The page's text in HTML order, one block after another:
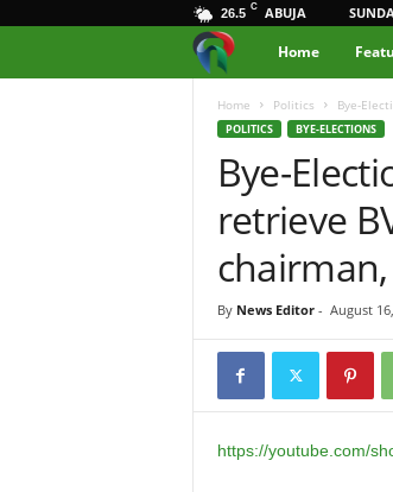
26.5 C ABUJA
e
a
H
b
Home
Home Politics Bye-
POLITICS BYE-ELECTIONS
Bye-
retrieve
By News Editor- August
https://youtube.com/